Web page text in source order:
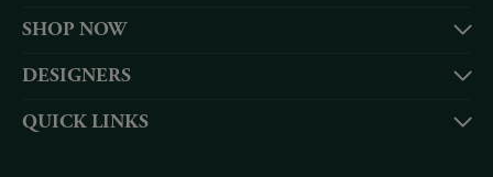
SHOP NOW
DESIGNERS
QUICK LINKS